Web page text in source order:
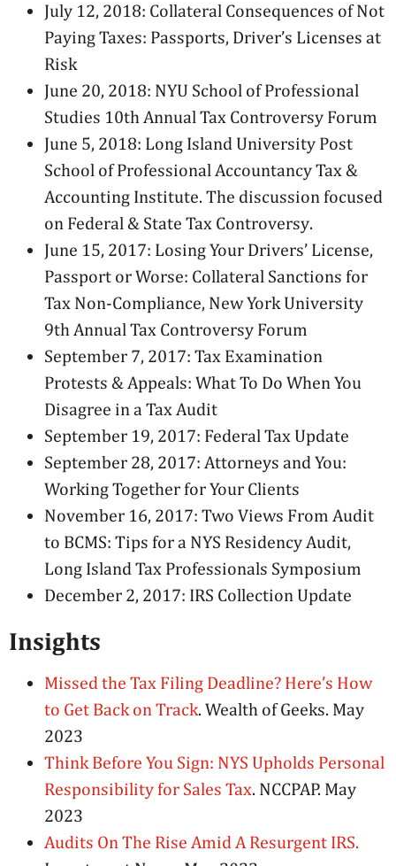
July 12, 2018: Collateral Consequences of Not
Paying Taxes: Passports, Driver’s Licenses at
Risk
June 20, 2018: NYU School of Professional
Studies 10th Annual Tax Controversy Forum
June 5, 2018: Long Island University Post
School of Professional Accountancy Tax &
Accounting Institute. The discussion focused
on Federal & State Tax Controversy.
June 15, 2017: Losing Your Drivers’ License,
Passport or Worse: Collateral Sanctions for
Tax Non-Compliance, New York University
9th Annual Tax Controversy Forum
September 7, 2017: Tax Examination
Protests & Appeals: What To Do When You
Disagree in a Tax Audit
September 19, 2017: Federal Tax Update
September 28, 2017: Attorneys and You:
Working Together for Your Clients
November 16, 2017: Two Views From Audit
to BCMS: Tips for a NYS Residency Audit,
Long Island Tax Professionals Symposium
December 2, 2017: IRS Collection Update
Insights
Missed the Tax Filing Deadline? Here’s How
to Get Back on Track. Wealth of Geeks. May
2023
Think Before You Sign: NYS Upholds Personal
Responsibility for Sales Tax. NCCPAP. May
2023
Audits On The Rise Amid A Resurgent IRS.